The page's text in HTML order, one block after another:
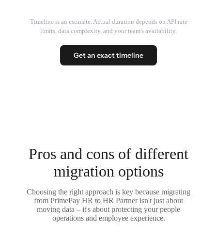
Timeline is an estimate. Actual duration depends on API rate
limits, data complexity, and your team's availability.
Get an exact timeline
Pros and cons of different
migration options
Choosing the right approach is key because migrating
from PrimePay HR to HR Partner isn't just about
moving data – it's about protecting your people
operations and employee experience.